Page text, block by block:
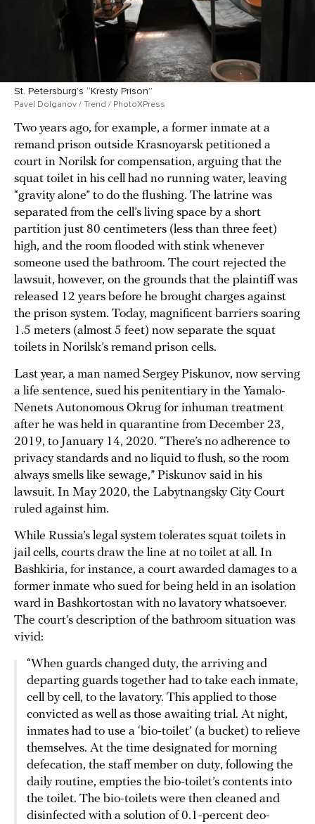
St. Petersburg’s “Kresty Prison”
Pavel Dolganov / Trend / PhotoXPress
Two years ago, for example, a former inmate at a
remand prison outside Krasnoyarsk petitioned a
court in Norilsk for compensation, arguing that the
squat toilet in his cell had no running water, leaving
“gravity alone” to do the flushing. The latrine was
separated from the cell’s living space by a short
partition just 80 centimeters (less than three feet)
high, and the room flooded with stink whenever
someone used the bathroom. The court rejected the
lawsuit, however, on the grounds that the plaintiff was
released 12 years before he brought charges against
the prison system. Today, magnificent barriers soaring
1.5 meters (almost 5 feet) now separate the squat
toilets in Norilsk’s remand prison cells.
Last year, a man named Sergey Piskunov, now serving
a life sentence, sued his penitentiary in the Yamalo-
Nenets Autonomous Okrug for inhuman treatment
after he was held in quarantine from December 23,
2019, to January 14, 2020. “There’s no adherence to
privacy standards and no liquid to flush, so the room
always smells like sewage,” Piskunov said in his
lawsuit. In May 2020, the Labytnangsky City Court
ruled against him.
While Russia’s legal system tolerates squat toilets in
jail cells, courts draw the line at no toilet at all. In
Bashkiria, for instance, a court awarded damages to a
former inmate who sued for being held in an isolation
ward in Bashkortostan with no lavatory whatsoever.
The court’s description of the bathroom situation was
vivid:
“When guards changed duty, the arriving and
departing guards together had to take each inmate,
cell by cell, to the lavatory. This applied to those
convicted as well as those awaiting trial. At night,
inmates had to use a ‘bio-toilet’ (a bucket) to relieve
themselves. At the time designated for morning
defecation, the staff member on duty, following the
daily routine, empties the bio-toilet’s contents into
the toilet. The bio-toilets were then cleaned and
disinfected with a solution of 0.1-percent deo-